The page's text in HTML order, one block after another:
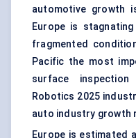
automotive growth
Europe is
fragmented
Pacific the most
surface
Robotics 2025
auto industry growth
Europe is estimated